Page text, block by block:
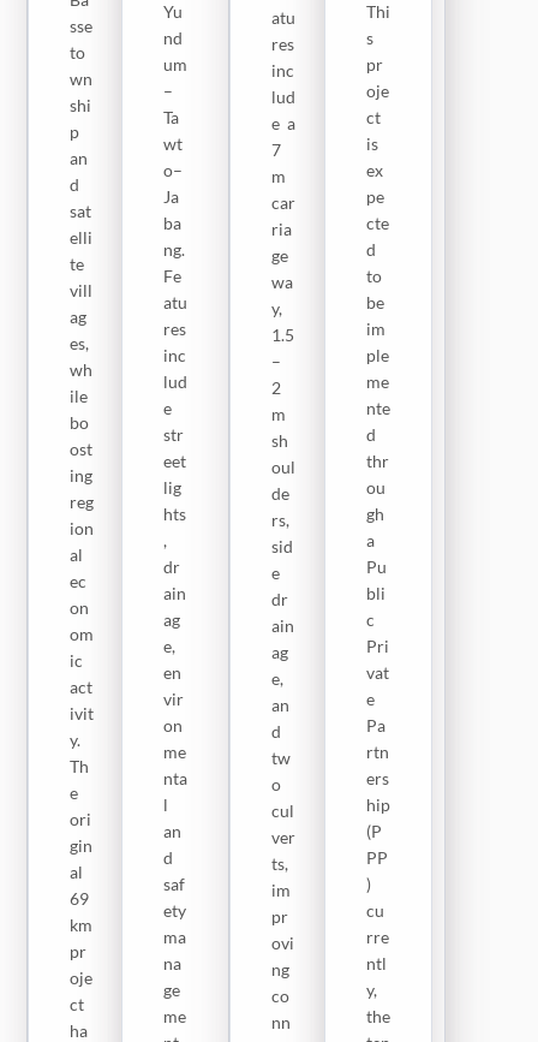
sse
to
wn
shi
p
an
d
sat
elli
te
vill
ag
es,
wh
ile
bo
ost
ing
reg
ion
al
ec
on
om
ic
act
ivit
y.
Th
e
ori
gin
al
69
km
pr
oje
ct
ha
l
at
wi
ain
Yu
nd
um
–
Ta
wt
o–
Ja
ba
ng.
Fe
atu
res
inc
lud
e
str
eet
lig
hts
,
dr
ain
ag
e,
en
vir
on
me
nta
l
an
d
saf
ety
ma
na
ge
me
atu
res
inc
lud
e a
7
m
car
ria
ge
wa
y,
1.5
–
2
m
sh
oul
de
rs,
sid
e
dr
ain
ag
e,
an
d
tw
o
cul
ver
ts,
im
pr
ovi
ng
co
nn
an
y
so
l,
cul
tur
an
d
rel
igi
ou
s
es.
Th
e
oje
ct
ver
s
ny
an
g
Co
al
gh
wa
y
5)
Thi
s
pr
oje
ct
is
ex
pe
cte
d
to
be
im
ple
me
nte
d
thr
ou
gh
a
Pu
bli
c
Pri
vat
e
Pa
rtn
ers
hip
(P
PP
)
cu
rre
ntl
y,
the